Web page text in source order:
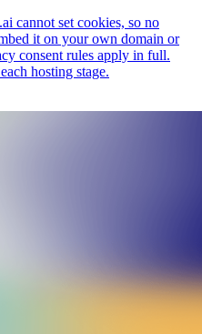
cannot set cookies, so no
it on your own domain or
consent rules apply in full.
hosting stage.